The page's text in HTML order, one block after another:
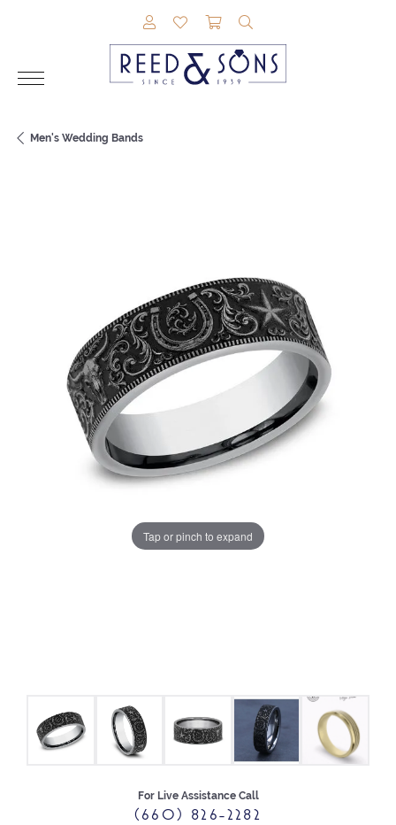
TOGGLE MY ACCOUNT MENU
TOGGLE MY WISHLIST
TOGGLE SHOPPING
Men's Wedding Bands
Tap or pinch to expand
For Live Assistance Call
(660) 826-2282